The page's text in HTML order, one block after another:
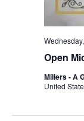
Open
Millers - A
United